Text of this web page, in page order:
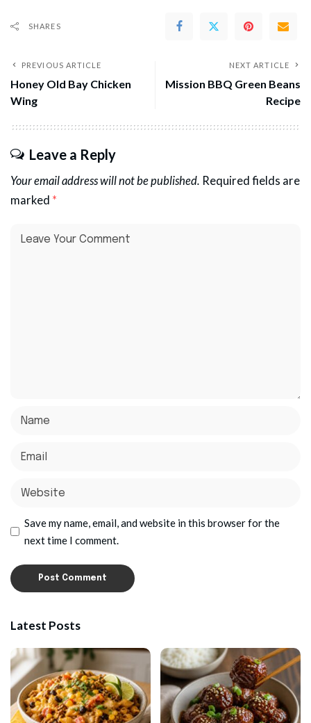
SHARES
PREVIOUS ARTICLE
Honey Old Bay Chicken
Wing
NEXT ARTICLE
Mission BBQ Green Beans
Recipe
Leave a Reply
Your email address will not be published. Required fields are
marked *
Save my name, email, and website in this browser for the
next time I comment.
Latest Posts